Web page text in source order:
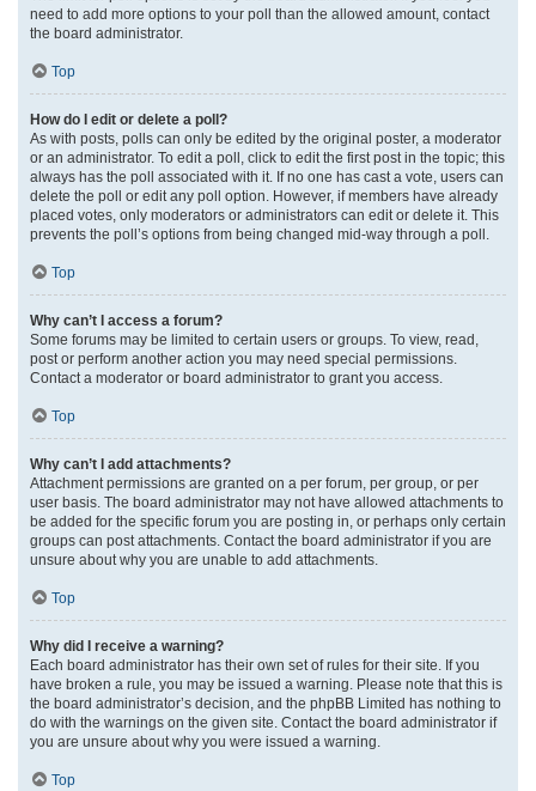
need to add more options to your poll than the allowed amount, contact
the board administrator.
Top
How do I edit or delete a poll?
As with posts, polls can only be edited by the original poster, a moderator
or an administrator. To edit a poll, click to edit the first post in the topic; this
always has the poll associated with it. If no one has cast a vote, users can
delete the poll or edit any poll option. However, if members have already
placed votes, only moderators or administrators can edit or delete it. This
prevents the poll’s options from being changed mid-way through a poll.
Top
Why can’t I access a forum?
Some forums may be limited to certain users or groups. To view, read,
post or perform another action you may need special permissions.
Contact a moderator or board administrator to grant you access.
Top
Why can’t I add attachments?
Attachment permissions are granted on a per forum, per group, or per
user basis. The board administrator may not have allowed attachments to
be added for the specific forum you are posting in, or perhaps only certain
groups can post attachments. Contact the board administrator if you are
unsure about why you are unable to add attachments.
Top
Why did I receive a warning?
Each board administrator has their own set of rules for their site. If you
have broken a rule, you may be issued a warning. Please note that this is
the board administrator’s decision, and the phpBB Limited has nothing to
do with the warnings on the given site. Contact the board administrator if
you are unsure about why you were issued a warning.
Top